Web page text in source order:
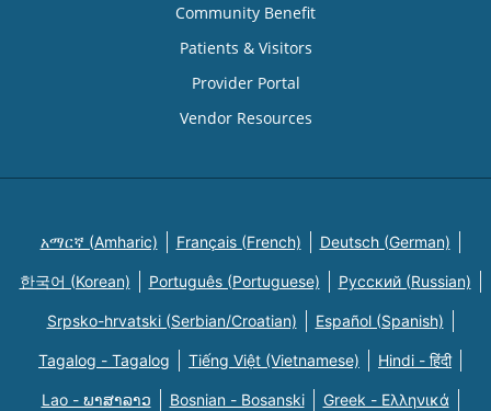
Community Benefit
Patients & Visitors
Provider Portal
Vendor Resources
አማርኛ (Amharic) Français (French) Deutsch (German)
한국어 (Korean) Português (Portuguese) Русский (Russian)
Srpsko-hrvatski (Serbian/Croatian) Español (Spanish)
Tagalog - Tagalog Tiếng Việt (Vietnamese) Hindi - हिंदी
Lao - ພາສາລາວ Bosnian - Bosanski Greek - Eλληνικά